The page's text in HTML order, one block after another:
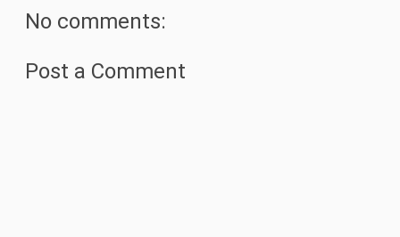
No comments:
Post a Comment